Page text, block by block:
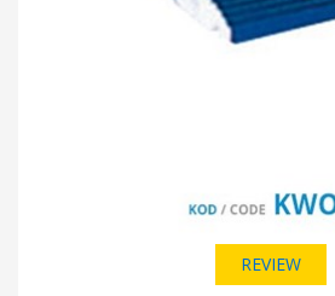
REVIEW